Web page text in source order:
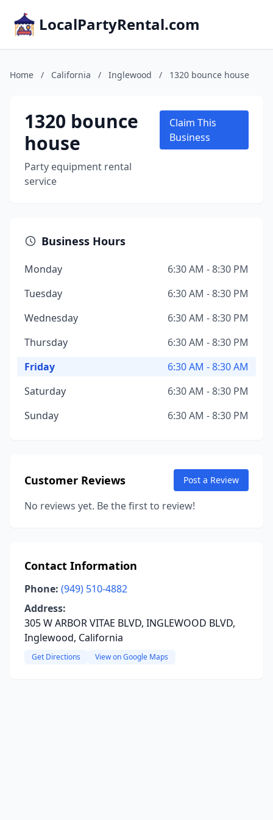
LocalPartyRental.com
Home / California / Inglewood / 1320 bounce house
1320 bounce
house
Party equipment rental
service
Claim This
Business
Business Hours
Monday
6:30 AM - 8:30 PM
Tuesday
6:30 AM - 8:30 PM
Wednesday
6:30 AM - 8:30 PM
Thursday
6:30 AM - 8:30 PM
Friday
6:30 AM - 8:30 AM
Saturday
6:30 AM - 8:30 PM
Sunday
6:30 AM - 8:30 PM
Customer Reviews Post a Review
No reviews yet. Be the first to review!
Contact Information
Phone: (949) 510-4882
Address:
305 W ARBOR VITAE BLVD, INGLEWOOD BLVD,
Inglewood, California
Get Directions View on Google Maps